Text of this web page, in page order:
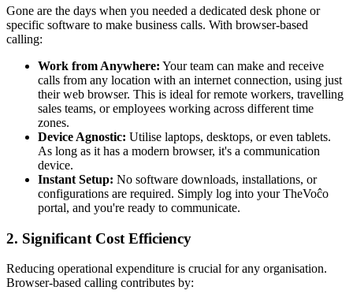
Gone are the days when you needed a dedicated desk phone or
specific software to make business calls. With browser-based
calling:
Work from Anywhere: Your team can make and receive
calls from any location with an internet connection, using just
their web browser. This is ideal for remote workers, travelling
sales teams, or employees working across different time
zones.
Device Agnostic: Utilise laptops, desktops, or even tablets.
As long as it has a modern browser, it's a communication
device.
Instant Setup: No software downloads, installations, or
configurations are required. Simply log into your TheVoĉo
portal, and you're ready to communicate.
2. Significant Cost Efficiency
Reducing operational expenditure is crucial for any organisation.
Browser-based calling contributes by: